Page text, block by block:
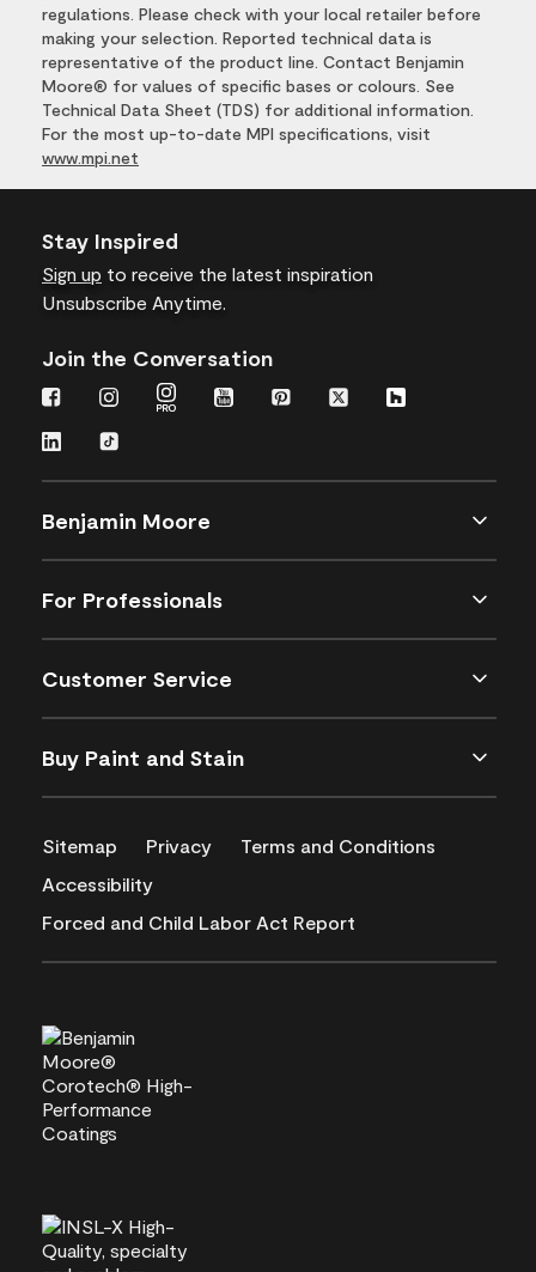
regulations. Please check with your local retailer before
making your selection. Reported technical data is
representative of the product line. Contact Benjamin
Moore® for values of specific bases or colours. See
Technical Data Sheet (TDS) for additional information.
For the most up-to-date MPI specifications, visit
www.mpi.net
Stay Inspired
Sign up to receive the latest inspiration
Unsubscribe Anytime.
Join the Conversation
Benjamin Moore
For Professionals
Customer Service
Buy Paint and Stain
Sitemap Privacy
Terms and Conditions
Accessibility
Forced and Child Labor Act Report